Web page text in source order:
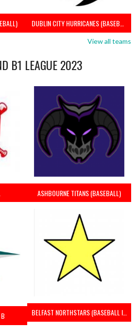
View all teams
B1 LEAGUE 2023
ASHBOURNE TITANS (BASEBALL)
BELFAST NORTHSTARS (BASEBALL IRELAND 2023)